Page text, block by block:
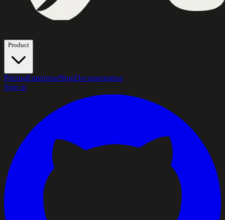
Product
PricingEnterpriseBlogDocumentation
Sign in